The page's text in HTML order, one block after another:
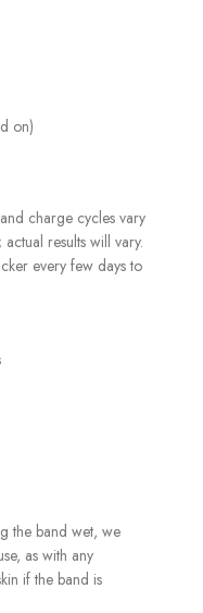
on)
charge cycles vary
results will vary.
every few days to
the band wet, we
as with any
if the band is